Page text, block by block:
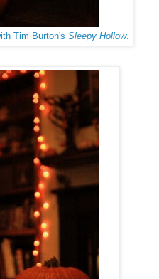
Tim Burton's Sleepy Hollow.